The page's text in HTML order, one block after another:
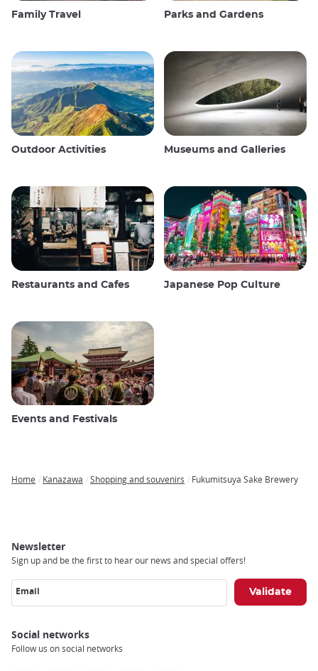
Family Travel Parks and Gardens
Outdoor Activities Museums and Galleries
Restaurants and Cafes Japanese Pop Culture
Events and Festivals
Home Kanazawa Shopping and souvenirs Fukumitsuya Sake Brewery
Newsletter
Sign up and be the first to hear our news and special offers!
Email
Social networks
Follow us on social networks